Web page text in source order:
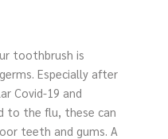
toothbrush is
Especially after
Covid-19 and
to the flu, these can
teeth and gums. A